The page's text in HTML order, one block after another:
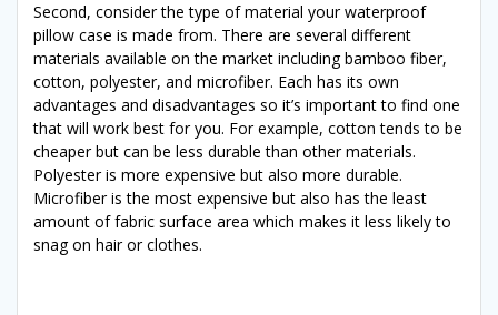
Second, consider the type of material your waterproof
pillow case is made from. There are several different
materials available on the market including bamboo fiber,
cotton, polyester, and microfiber. Each has its own
advantages and disadvantages so it’s important to find one
that will work best for you. For example, cotton tends to be
cheaper but can be less durable than other materials.
Polyester is more expensive but also more durable.
Microfiber is the most expensive but also has the least
amount of fabric surface area which makes it less likely to
snag on hair or clothes.